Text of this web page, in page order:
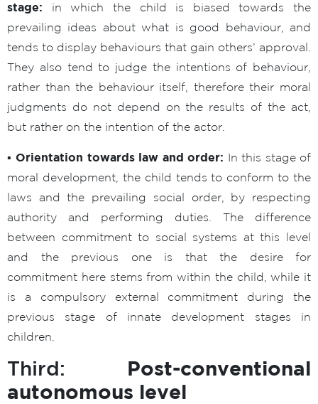
stage: in which the child is biased towards the
prevailing ideas about what is good behaviour, and
tends to display behaviours that gain others’ approval.
They also tend to judge the intentions of behaviour,
rather than the behaviour itself, therefore their moral
judgments do not depend on the results of the act,
but rather on the intention of the actor.
▪ Orientation towards law and order: In this stage of
moral development, the child tends to conform to the
laws and the prevailing social order, by respecting
authority and performing duties. The difference
between commitment to social systems at this level
and the previous one is that the desire for
commitment here stems from within the child, while it
is a compulsory external commitment during the
previous stage of innate development stages in
children.
Third: Post-conventional
autonomous level